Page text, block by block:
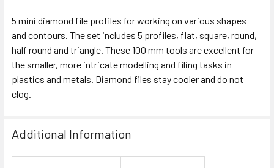
5 mini diamond file profiles for working on various shapes
and contours. The set includes 5 profiles, flat, square, round,
half round and triangle. These 100 mm tools are excellent for
the smaller, more intricate modelling and filing tasks in
plastics and metals. Diamond files stay cooler and do not
clog.
Additional Information